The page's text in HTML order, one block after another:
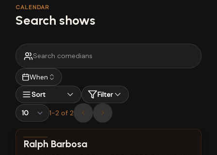
CALENDAR
Search shows
When
Sort
Filter
1-2 of 2
View show details
Ralph Barbosa